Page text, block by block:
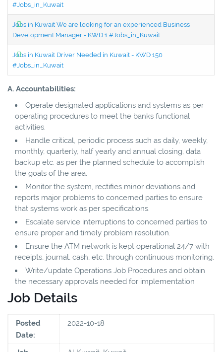
#Jobs_in_Kuwait
Jobs in Kuwait We are looking for an experienced Business
Development Manager - KWD 1 #Jobs_in_Kuwait
Jobs in Kuwait Driver Needed in Kuwait - KWD 150
#Jobs_in_Kuwait
A. Accountabilities:
Operate designated applications and systems as per
operating procedures to meet the banks functional
activities.
Handle critical, periodic process such as daily, weekly,
monthly, quarterly, half yearly and annual closing, data
backup etc. as per the planned schedule to accomplish
the goals of the area.
Monitor the system, rectifies minor deviations and
reports major problems to concerned parties to ensure
that systems work as per specifications.
Escalate service interruptions to concerned parties to
ensure proper and timely problem resolution.
Ensure the ATM network is kept operational 24/7 with
receipts, journal, cash, etc. through continuous monitoring.
Write/update Operations Job Procedures and obtain
the necessary approvals needed for implementation
Job Details
Posted
Date:
2022-10-18